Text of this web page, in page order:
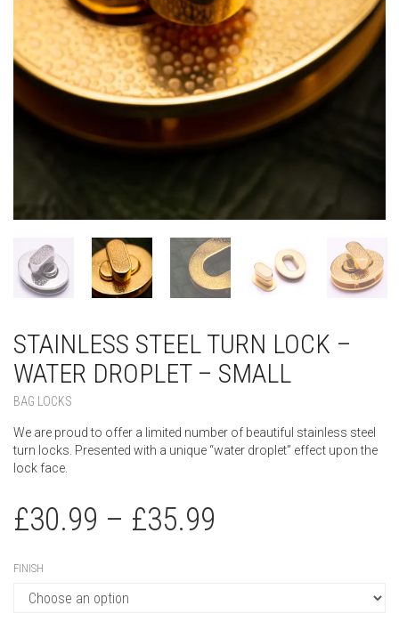
STAINLESS STEEL TURN LOCK –
WATER DROPLET – SMALL
BAG LOCKS
We are proud to offer a limited number of beautiful stainless steel
turn locks. Presented with a unique “water droplet” effect upon the
lock face.
£30.99 – £35.99
FINISH